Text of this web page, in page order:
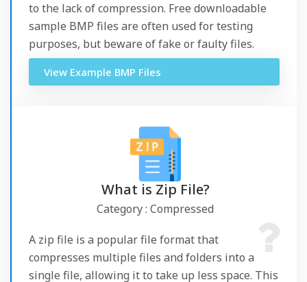
to the lack of compression. Free downloadable
sample BMP files are often used for testing
purposes, but beware of fake or faulty files.
View Example BMP Files
What is Zip File?
Category : Compressed
A zip file is a popular file format that
compresses multiple files and folders into a
single file, allowing it to take up less space. This